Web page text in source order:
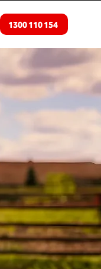
1300 110 154